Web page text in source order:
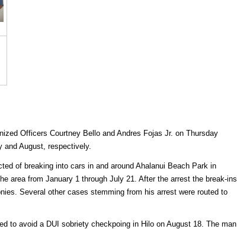
Officers Courtney Bello and Andres Fojas Jr. on Thursday
and August, respectively.
of breaking into cars in and around Ahalanui Beach Park in
area from January 1 through July 21. After the arrest the break-ins
Several other cases stemming from his arrest were routed to
to avoid a DUI sobriety checkpoing in Hilo on August 18. The man